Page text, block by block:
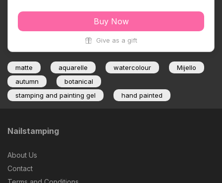
Buy Now
Give as a gift
matte aquarelle watercolour
Mijello
autumn
botanical
stamping and painting gel
hand painted
Nailstamping
About Us
Contact